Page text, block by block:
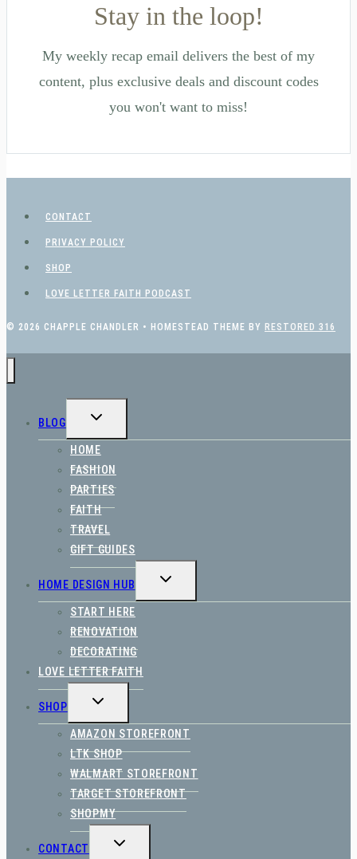
Stay in the loop!
My weekly recap email delivers the best of my
content, plus exclusive deals and discount codes
you won't want to miss!
CONTACT
PRIVACY POLICY
SHOP
LOVE LETTER FAITH PODCAST
© 2026 CHAPPLE CHANDLER • HOMESTEAD THEME BY RESTORED 316
BLOG
TOGGLE
MENU
HOME
FASHION
PARTIES
FAITH
TRAVEL
GIFT GUIDES
HOME DESIGN HUB
TOGGLE
MENU
START HERE
RENOVATION
DECORATING
LOVE LETTER FAITH
SHOP
TOGGLE
MENU
AMAZON STOREFRONT
LTK SHOP
WALMART STOREFRONT
TARGET STOREFRONT
SHOPMY
CONTACT
TOGGLE